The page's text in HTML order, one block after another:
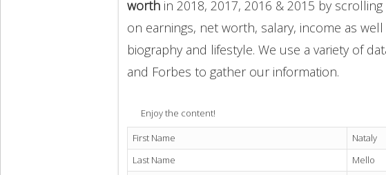
worth in 2018, 2017, 2016 & 2015 by
on earnings, net worth, salary, income as
biography and lifestyle. We use a variety of
and Forbes to gather our information.
Enjoy the content!
First Name
Nataly
Last Name
Mello